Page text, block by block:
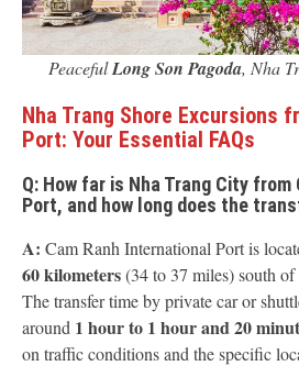
PeacefulLong Son Pagoda, Nha
Nha Trang Shore Excursions
Port: Your Essential FAQs
Q: How far is Nha Trang City from
Port, and how long does the
A: Cam Ranh International Port is
60 kilometers(34 to 37 miles) south
The transfer time by private car or
around 1 hour to 1 hour and 20
on traffic conditions and the specific